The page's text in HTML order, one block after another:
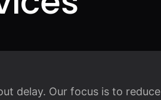
delay. Our focus is to reduce